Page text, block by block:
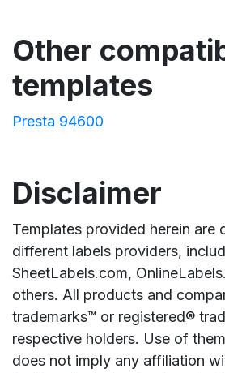
Other
templates
Presta 94600
Disclaimer
Templates provided herein are
different labels providers,
SheetLabels.com,
others. All products and
trademarks™ or registered®
respective holders. Use of
does not imply any affiliation